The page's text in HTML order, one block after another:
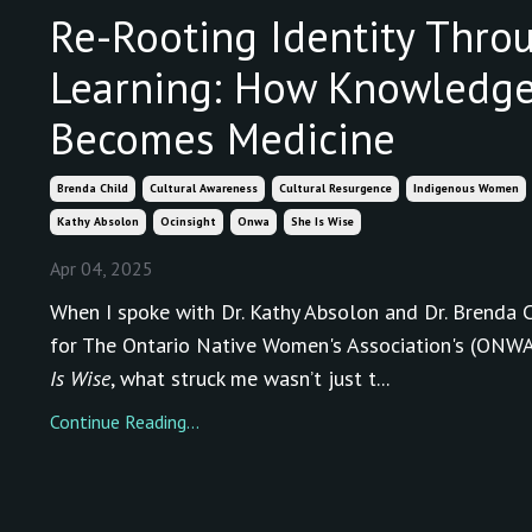
Re-Rooting Identity
Learning: How
Becomes Medicine
Brenda Child Cultural Awareness Cultural Resurgence Indigenous Women
Kathy Absolon Ocinsight Onwa She Is Wise
Apr 04, 2025
When I spoke with Dr. Kathy Absolon and Dr. Brenda
for The Ontario Native Women's Association's
Is Wise, what struck me wasn’t just t...
Continue Reading...